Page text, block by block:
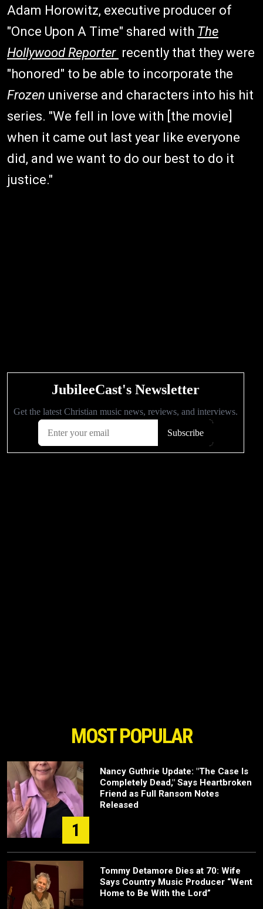
Adam Horowitz, executive producer of
"Once Upon A Time" shared with The
Hollywood Reporter recently that they were
"honored" to be able to incorporate the
Frozen universe and characters into his hit
series. "We fell in love with [the movie]
when it came out last year like everyone
did, and we want to do our best to do it
justice."
MOST POPULAR
1
Nancy Guthrie Update: "The Case Is
Completely Dead," Says Heartbroken
Friend as Full Ransom Notes
Released
Tommy Detamore Dies at 70: Wife
Says Country Music Producer “Went
Home to Be With the Lord”